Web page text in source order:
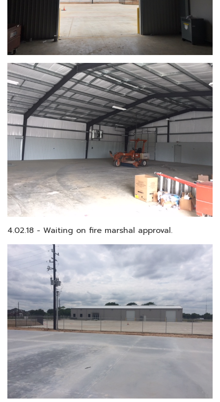
4.02.18 - Waiting on fire marshal approval.